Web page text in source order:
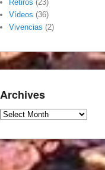
Retiros (23)
Vídeos (36)
Vivencias (2)
Archives
Archives